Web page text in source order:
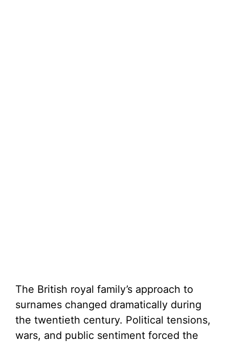
The British royal family’s approach to
surnames changed dramatically during
the twentieth century. Political tensions,
wars, and public sentiment forced the